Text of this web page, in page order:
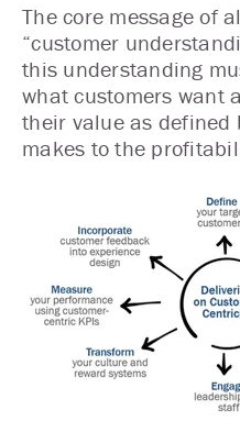
The core message of
“customer
this understanding
what customers want
their value as defined
makes to the